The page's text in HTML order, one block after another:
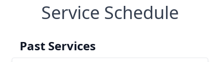
Service Schedule
Past Services